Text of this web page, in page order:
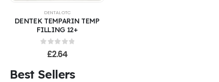
DENTAL OTC
DENTEK TEMPARIN TEMP
FILLING 12+
out of 5
£2.64
Best Sellers